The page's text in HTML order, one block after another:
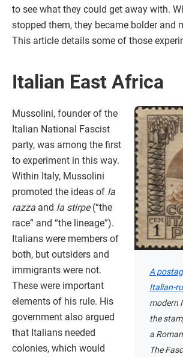
to see what they could get away with.
stopped them, they became bolder and
This article details some of those
Italian East Africa
A
Italian-
modern
the
a
The
Mussolini, founder of the
Italian National Fascist
party, was among the first
to experiment in this way.
Within Italy, Mussolini
promoted the ideas of la
razza and la stirpe(“the
race” and “the lineage”).
Italians were members of
both, but outsiders and
immigrants were not.
These were important
elements of his rule. His
government also argued
that Italians needed
colonies, which would